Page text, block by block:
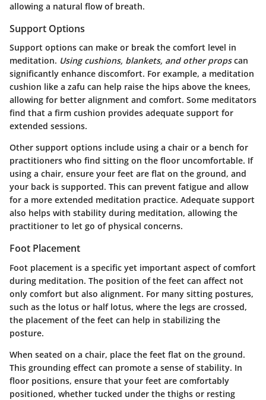
allowing a natural flow of breath.
Support Options
Support options can make or break the comfort level in
meditation. Using cushions, blankets, and other propscan
significantly enhance discomfort. For example, a meditation
cushion like a zafu can help raise the hips above the knees,
allowing for better alignment and comfort. Some meditators
find that a firm cushion provides adequate support for
extended sessions.
Other support options include using a chair or a bench for
practitioners who find sitting on the floor uncomfortable. If
using a chair, ensure your feet are flat on the ground, and
your back is supported. This can prevent fatigue and allow
for a more extended meditation practice. Adequate support
also helps with stability during meditation, allowing the
practitioner to let go of physical concerns.
Foot Placement
Foot placement is a specific yet important aspect of comfort
during meditation. The position of the feet can affect not
only comfort but also alignment. For many sitting postures,
such as the lotus or half lotus, where the legs are crossed,
the placement of the feet can help in stabilizing the
posture.
When seated on a chair, place the feet flat on the ground.
This grounding effect can promote a sense of stability. In
floor positions, ensure that your feet are comfortably
positioned, whether tucked under the thighs or resting